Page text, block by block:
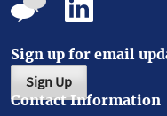
Sign up for email
Sign Up
Contact Information